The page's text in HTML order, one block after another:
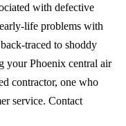
with defective
life problems with
traced to shoddy
your Phoenix central air
contractor, one who
service. Contact